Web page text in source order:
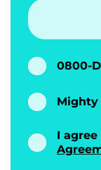
0800-
Mighty
I